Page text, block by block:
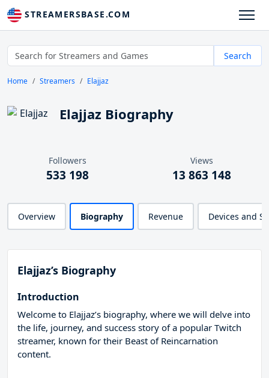
STREAMERSBASE.COM
Search
Home Streamers Elajjaz
Elajjaz Biography
Followers
533 198
Views
13 863 148
Overview Biography Revenue Devices and
Elajjaz’s Biography
Introduction
Welcome to Elajjaz’s biography, where we will delve into
the life, journey, and success story of a popular Twitch
streamer, known for their Beast of Reincarnation
content.